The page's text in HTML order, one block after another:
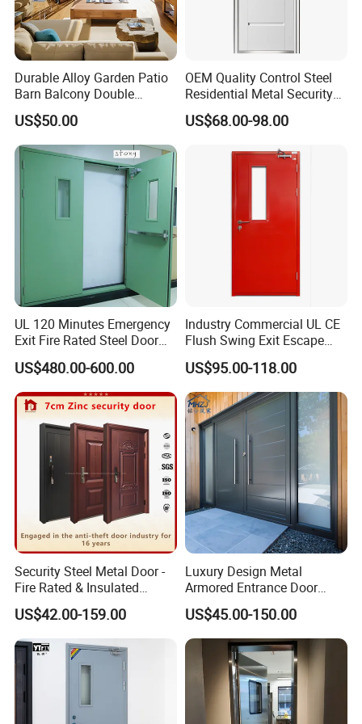
Durable Alloy Garden Patio
Barn Balcony Double
Glazed Glass Thermal Break
Design Aluminum
Aluminium Sliding Bi
Folding Doors
US$50.00
OEM Quality Control Steel
Residential Metal Security
Doors
US$68.00-98.00
UL 120 Minutes Emergency
Exit Fire Rated Steel Door
with Push Bar
US$480.00-600.00
Industry Commercial UL CE
Flush Swing Exit Escape
Entry Anti-Theft Swing
Interior Exterior Metal Gate
Emergency Security Fire
Rated Galvanized Steel
Door
US$95.00-118.00
Security Steel Metal Door -
Fire Rated & Insulated
Armored Iron Entry Door,
Thermal Break, Main Door,
Custom Powder Coated
US$42.00-159.00
Luxury Design Metal
Armored Entrance Door
Exterior Security Front
Doors Steel Gate Modern
Wrought Iron Entry Cast
Aluminum Alloy Pivot
Wooden Metallic Hardware
US$45.00-150.00